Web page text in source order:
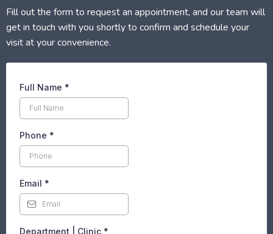
Fill out the form to request an appointment, and our team will
get in touch with you shortly to confirm and schedule your
visit at your convenience.
Full Name *
Phone *
Email *
Department | Clinic *